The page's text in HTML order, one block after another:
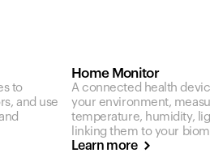
to
and use
Home Monitor
A connected health
your environment,
temperature, humidity,
linking them to your
Learn more